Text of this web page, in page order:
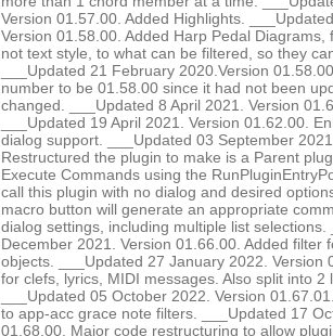
Version 01.57.00. Added Highlights.
Version 01.58.00. Added Harp Pedal Diagrams,
not text style, to what can be filtered, so they
___Updated 21 February 2020.Version
number to be 01.58.00 since it had not been
changed. ___Updated 8 April 2021. Version
___Updated 19 April 2021. Version 01.62.00.
dialog support. ___Updated 03 September
Restructured the plugin to make is a Parent
Execute Commands using the
call this plugin with no dialog and desired
macro button will generate an appropriate
dialog settings, including multiple list selections.
December 2021. Version 01.66.00. Added filter
objects. ___Updated 27 January 2022. Version
for clefs, lyrics, MIDI messages. Also split into 2
___Updated 05 October 2022. Version
to app-acc grace note filters. ___Updated 17
01.68.00. Major code restructuring to allow